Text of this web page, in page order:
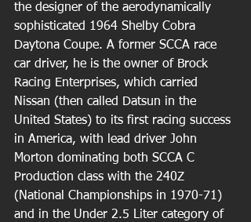
the designer of the aerodynamically
sophisticated 1964 Shelby Cobra
Daytona Coupe. A former SCCA race
car driver, he is the owner of Brock
Racing Enterprises, which carried
Nissan (then called Datsun in the
United States) to its first racing success
in America, with lead driver John
Morton dominating both SCCA C
Production class with the 240Z
(National Championships in 1970-71)
and in the Under 2.5 Liter category of